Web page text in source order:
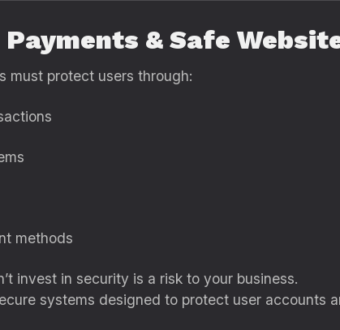
Payments & Safe
must protect users through:
methods
invest in security is a risk to your business.
systems designed to protect user accounts